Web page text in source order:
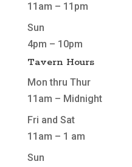
11am – 11pm
Sun
4pm – 10pm
Tavern Hours
Mon thru Thur
11am – Midnight
Fri and Sat
11am – 1 am
Sun